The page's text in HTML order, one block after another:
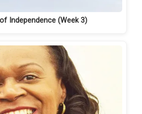
Independence (Week 3)